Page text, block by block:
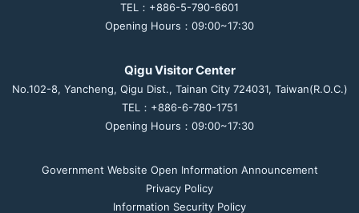
TEL：+886-5-790-6601
Opening Hours：09:00~17:30
Qigu Visitor Center
No.102-8, Yancheng, Qigu Dist., Tainan City 724031, Taiwan(R.O.C.)
TEL：+886-6-780-1751
Opening Hours：09:00~17:30
Government Website Open Information Announcement
Privacy Policy
Information Security Policy